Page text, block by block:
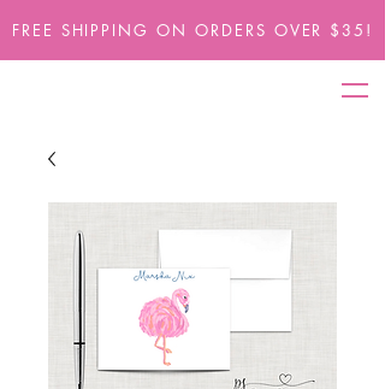
FREE SHIPPING ON ORDERS OVER $35!